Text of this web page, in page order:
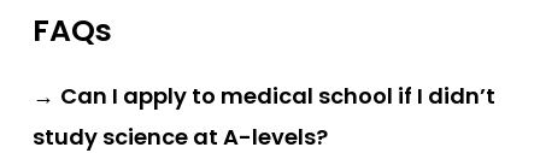
FAQs
→ Can I apply to medical school if I didn’t
study science at A-levels?